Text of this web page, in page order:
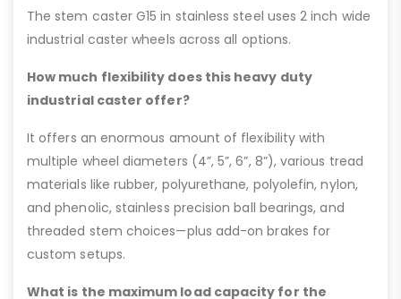
The stem caster G15 in stainless steel uses 2 inch wide
industrial caster wheels across all options.
How much flexibility does this heavy duty
industrial caster offer?
It offers an enormous amount of flexibility with
multiple wheel diameters (4”, 5”, 6”, 8”), various tread
materials like rubber, polyurethane, polyolefin, nylon,
and phenolic, stainless precision ball bearings, and
threaded stem choices—plus add-on brakes for
custom setups.
What is the maximum load capacity for the